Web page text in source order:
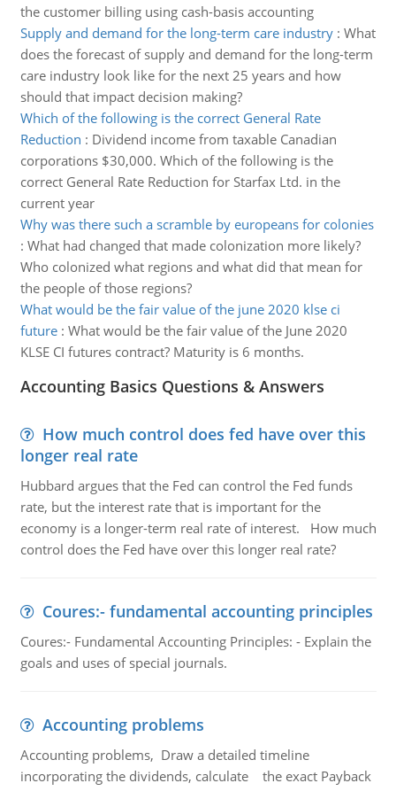
the customer billing using cash-basis accounting
Supply and demand for the long-term care industry: What
does the forecast of supply and demand for the long-term
care industry look like for the next 25 years and how
should that impact decision making?
Which of the following is the correct General Rate
Reduction : Dividend income from taxable Canadian
corporations $30,000. Which of the following is the
correct General Rate Reduction for Starfax Ltd. in the
current year
Why was there such a scramble by europeans for colonies
: What had changed that made colonization more likely?
Who colonized what regions and what did that mean for
the people of those regions?
What would be the fair value of the june 2020 klse ci
future: What would be the fair value of the June 2020
KLSE CI futures contract? Maturity is 6 months.
Accounting Basics Questions & Answers
How much control does fed have over this
longer real rate
Hubbard argues that the Fed can control the Fed funds
rate, but the interest rate that is important for the
economy is a longer-term real rate of interest. How much
control does the Fed have over this longer real rate?
Coures:- fundamental accounting principles
Coures:- Fundamental Accounting Principles: - Explain the
goals and uses of special journals.
Accounting problems
Accounting problems, Draw a detailed timeline
incorporating the dividends, calculate the exact Payback